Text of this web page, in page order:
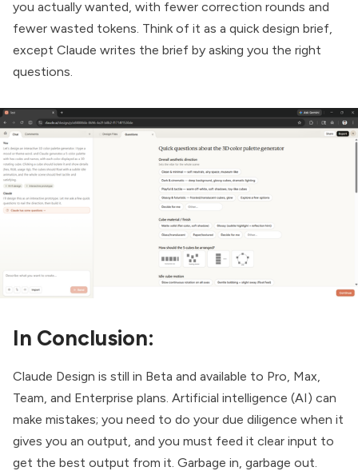
you actually wanted, with fewer correction rounds and
fewer wasted tokens. Think of it as a quick design brief,
except Claude writes the brief by asking you the right
questions.
In Conclusion:
Claude Design is still in Beta and available to Pro, Max,
Team, and Enterprise plans. Artificial intelligence (AI) can
make mistakes; you need to do your due diligence when it
gives you an output, and you must feed it clear input to
get the best output from it. Garbage in, garbage out.